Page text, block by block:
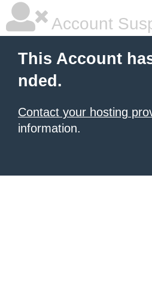
Account
This Account
nded.
Contact your hosting
information.